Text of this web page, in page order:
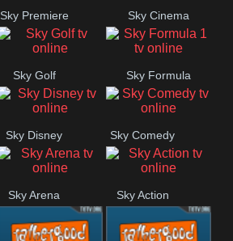
Sky Premiere Sky Cinema
Action
Sky Golf Sky Formula
1
Sky Disney Sky Comedy
Sky Arena Sky Action